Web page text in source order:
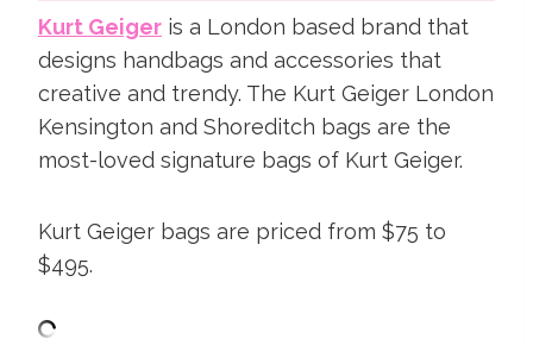
Kurt Geiger is a London based brand that
designs handbags and accessories that
creative and trendy. The Kurt Geiger London
Kensington and Shoreditch bags are the
most-loved signature bags of Kurt Geiger.
Kurt Geiger bags are priced from $75 to
$495.